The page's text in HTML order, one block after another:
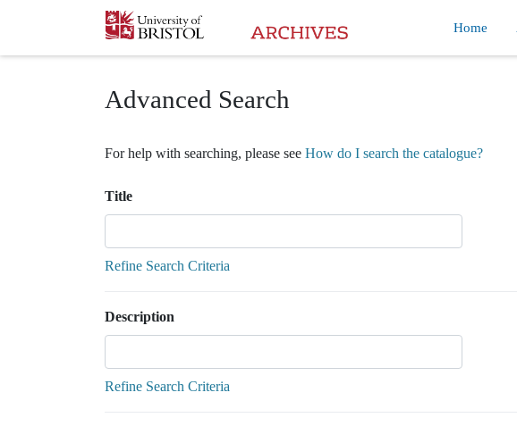
Homepage
Home
Advanced Search
For help with searching, please see How do I search the catalogue?
Title
Refine Search Criteria
Description
Refine Search Criteria